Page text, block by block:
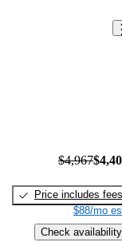
$4,967
Price includes fees
$88/mo
Check availability